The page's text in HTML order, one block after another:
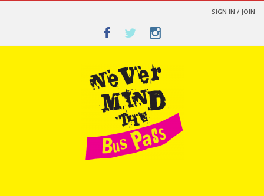
SIGN IN / JOIN